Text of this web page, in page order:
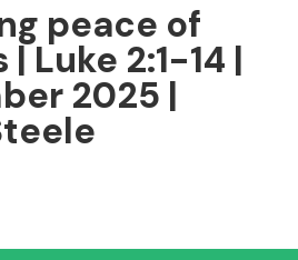
peace of
Luke 2:1-14 |
2025 |